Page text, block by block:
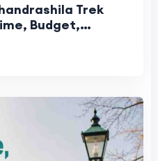
Trek
Budget,